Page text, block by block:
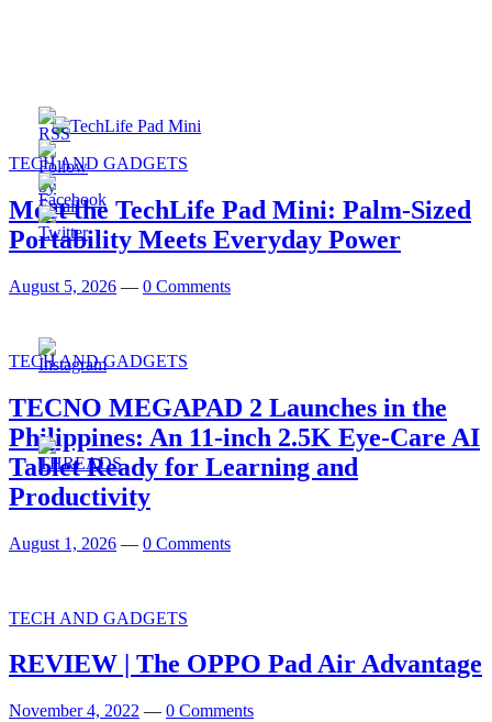
TECH AND GADGETS
Meet the TechLife Pad Mini: Palm-Sized
Portability Meets Everyday Power
August 5, 2026 — 0 Comments
TECH AND GADGETS
TECNO MEGAPAD 2 Launches in the
Philippines: An 11-inch 2.5K Eye-Care AI
Tablet Ready for Learning and
Productivity
August 1, 2026 — 0 Comments
TECH AND GADGETS
REVIEW | The OPPO Pad Air Advantage
November 4, 2022 — 0 Comments